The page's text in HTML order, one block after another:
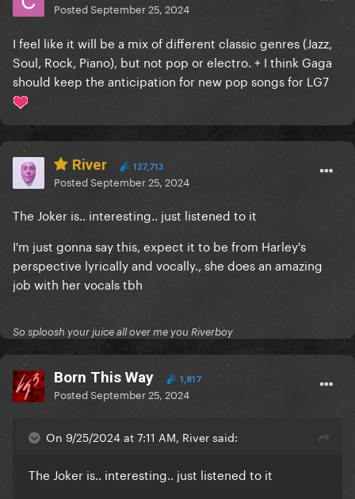
PostedSeptember 25, 2024
I feel like it will be a mix of different classic genres (Jazz,
Soul, Rock, Piano), but not pop or electro. + I think Gaga
should keep the anticipation for new pop songs for LG7
River 127,713
PostedSeptember 25, 2024
The Joker is.. interesting.. just listened to it
I'm just gonna say this, expect it to be from Harley's
perspective lyrically and vocally., she does an amazing
job with her vocals tbh
So sploosh your juice all over me you Riverboy
Born This Way 1,817
PostedSeptember 25, 2024
On 9/25/2024 at 7:11 AM, River said:
The Joker is.. interesting.. just listened to it